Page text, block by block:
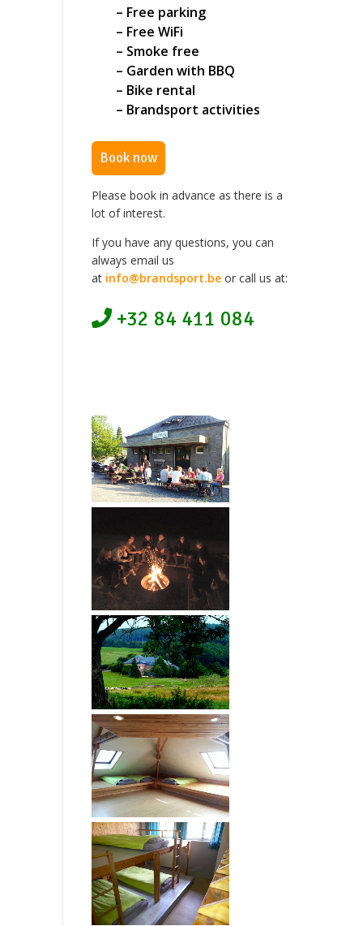
– Free parking
– Free WiFi
– Smoke free
– Garden with BBQ
– Bike rental
– Brandsport activities
Book now
Please book in advance as there is a
lot of interest.
If you have any questions, you can
always email us
at info@brandsport.be or call us at:
+32 84 411 084